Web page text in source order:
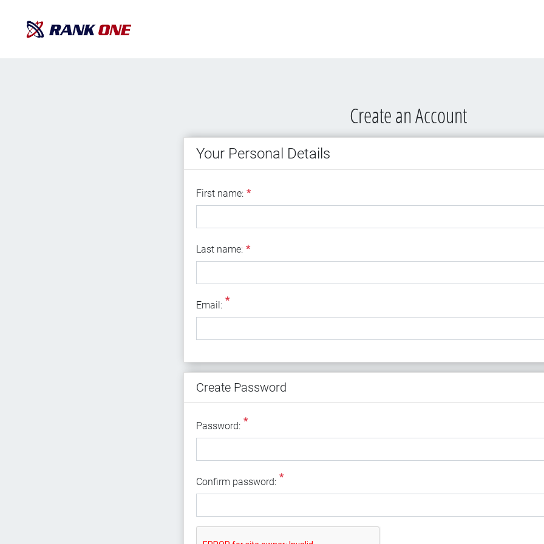
Create an Account
Your Personal Details
First name
First name: *
Last name
Last name: *
Email
Email: *
Create Password
Password: *
Confirm password: *